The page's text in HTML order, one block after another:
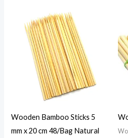
Wooden Bamboo Sticks 5
mm x 20 cm 48/Bag Natural